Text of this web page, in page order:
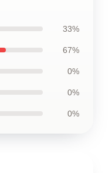
33%
67%
0%
0%
0%